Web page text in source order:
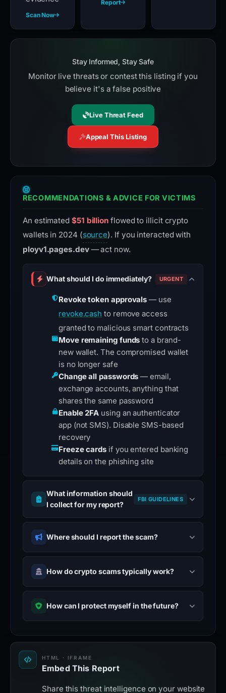
Scan Now
Report
Stay Informed, Stay Safe
Monitor live threats or contest this listing if you
believe it's a false positive
Live Threat Feed
Appeal This Listing
RECOMMENDATIONS & ADVICE FOR VICTIMS
An estimated $51 billion flowed to illicit crypto
wallets in 2024 (source). If you interacted with
ployv1.pages.dev— act now.
What should I do immediately? URGENT
Revoke token approvals — use
revoke.cash to remove access
granted to malicious smart contracts
Move remaining funds to a brand-
new wallet. The compromised wallet
is no longer safe
Change all passwords — email,
exchange accounts, anything that
shares the same password
Enable 2FA using an authenticator
app (not SMS). Disable SMS-based
recovery
Freeze cards if you entered banking
details on the phishing site
What information should
I collect for my report?
FBI GUIDELINES
Where should I report the scam?
How do crypto scams typically work?
How can I protect myself in the future?
HTML · IFRAME
Embed This Report
Share this threat intelligence on your website